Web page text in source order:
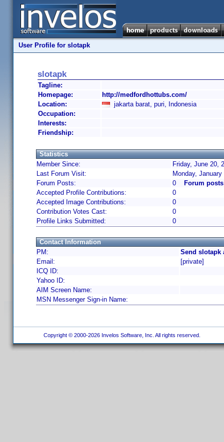
User Profile for slotapk
slotapk
Tagline:
Homepage:
http://medfordhottubs.com/
Location:
jakarta barat, puri, Indonesia
Occupation:
Interests:
Friendship:
Statistics
Member Since:
Friday, June 20,
Last Forum Visit:
Monday,
Forum Posts:
0
Forum
Accepted Profile Contributions:
0
Accepted Image Contributions:
0
Contribution Votes Cast:
0
Profile Links Submitted:
0
Contact Information
PM:
Send slotapk
Email:
[private]
ICQ ID:
Yahoo ID:
AIM Screen Name:
MSN Messenger Sign-in Name:
Copyright © 2000-2026 Invelos Software, Inc. All rights reserved.